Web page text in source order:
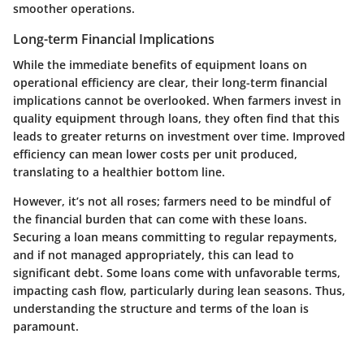
smoother operations.
Long-term Financial Implications
While the immediate benefits of equipment loans on
operational efficiency are clear, their long-term financial
implications cannot be overlooked. When farmers invest in
quality equipment through loans, they often find that this
leads to greater returns on investment over time. Improved
efficiency can mean lower costs per unit produced,
translating to a healthier bottom line.
However, it’s not all roses; farmers need to be mindful of
the financial burden that can come with these loans.
Securing a loan means committing to regular repayments,
and if not managed appropriately, this can lead to
significant debt. Some loans come with unfavorable terms,
impacting cash flow, particularly during lean seasons. Thus,
understanding the structure and terms of the loan is
paramount.